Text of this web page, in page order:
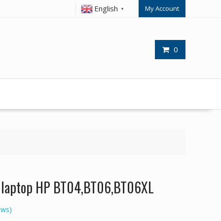
English ▼ My Account
0
HP BT04,BT06,BT06XL